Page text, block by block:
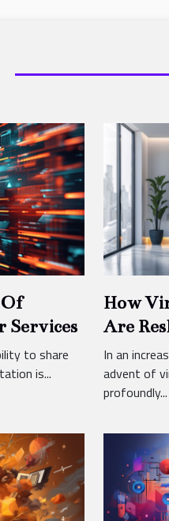
Services
to share
is...
How
Are
In an
advent of
profoundly...